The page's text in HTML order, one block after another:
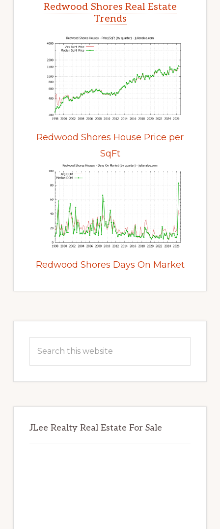
Redwood Shores Real Estate
Trends
Redwood Shores House Price per
SqFt
Redwood Shores Days On Market
Sidebar
this
JLee Realty Real Estate For Sale